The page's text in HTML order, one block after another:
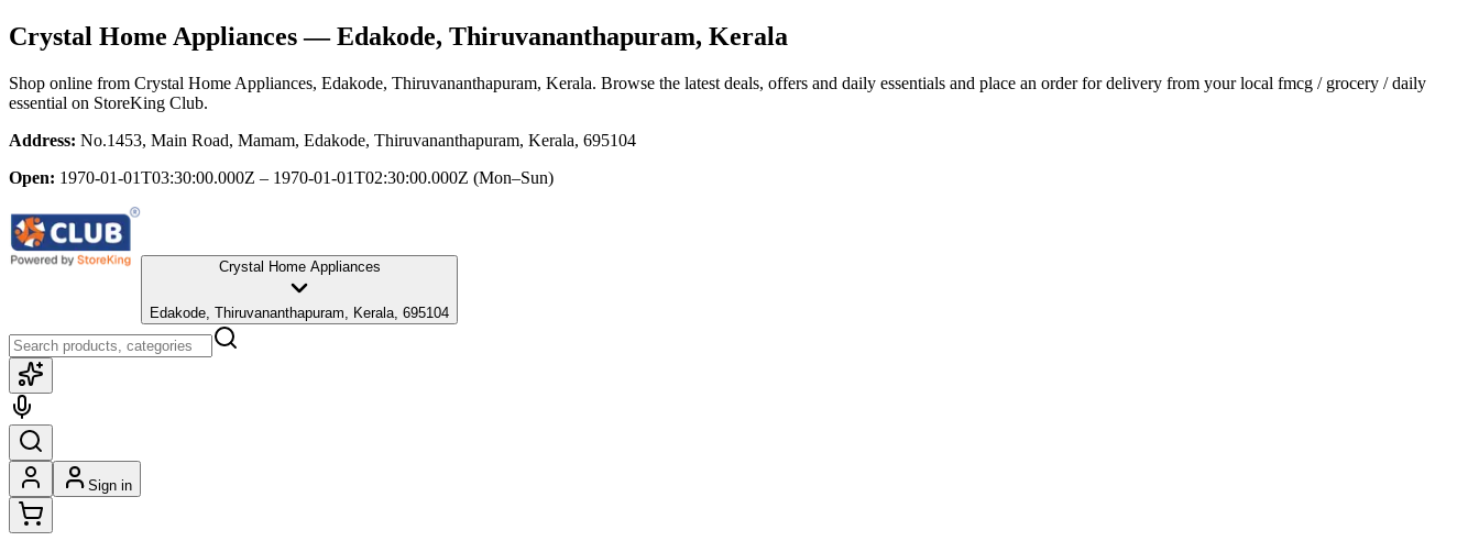
Crystal Home Appliances— Edakode, Thiruvananthapuram, Kerala
Shop online from Crystal Home Appliances, Edakode, Thiruvananthapuram, Kerala. Browse the latest deals, offers and daily essentials and place an order for delivery from your local fmcg / grocery / daily
essential on StoreKing Club.
Address: No.1453, Main Road, Mamam, Edakode, Thiruvananthapuram, Kerala, 695104
Open: 1970-01-01T03:30:00.000Z – 1970-01-01T02:30:00.000Z (Mon–Sun)
Crystal Home Appliances
Edakode, Thiruvananthapuram, Kerala, 695104
Sign in